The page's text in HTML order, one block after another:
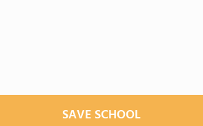
SAVE SCHOOL